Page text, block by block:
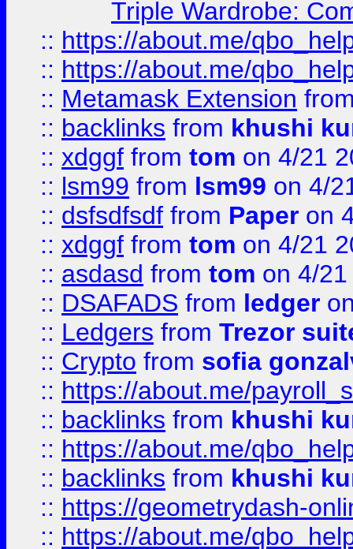
Triple Wardrobe:
:: https://about.me/
:: https://about.me/
:: Metamask Extension
:: backlinks from khushi
:: xdggf from tom on 4/21
:: lsm99 from lsm99 on 4/
:: dsfsdfsdf from Paper on
:: xdggf from tom on 4/21
:: asdasd from tom on 4/
:: DSAFADS from ledger
:: Ledgers from Trezor
:: Crypto from sofia
:: https://about.me/
:: backlinks from khushi
:: https://about.me/
:: backlinks from khushi
:: https://geometrydash-
:: https://about.me/